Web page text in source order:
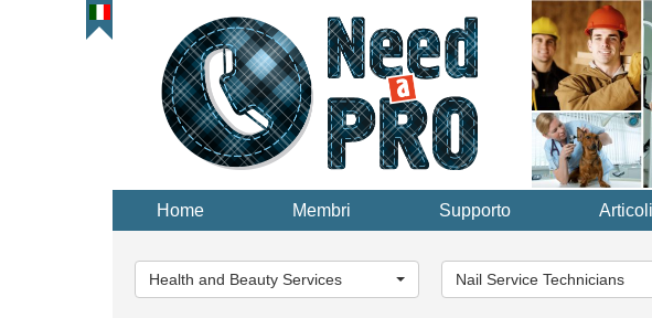
Home Membri Supporto Articoli
principale...
Health and Beauty Services
principale...
Nail Service Technicians